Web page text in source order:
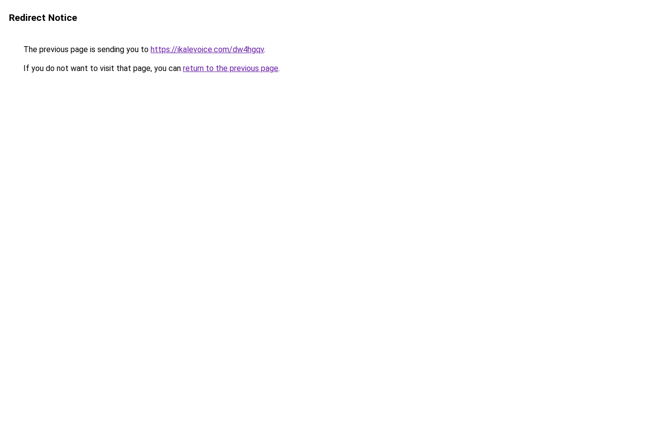
Redirect Notice
The previous page is sending you to https://ikalevoice.com/dw4hgqv.
If you do not want to visit that page, you can return to the previous page.